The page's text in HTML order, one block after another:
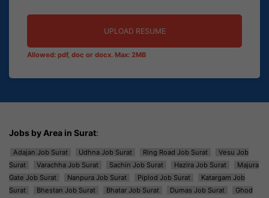
UPLOAD RESUME
Allowed: pdf, doc or docx. Max: 2MB
Jobs by Area in Surat:
Adajan Job Surat Udhna Job Surat Ring Road Job Surat
Vesu Job
Surat
Varachha Job Surat Sachin Job Surat Hazira Job Surat
Majura
Gate Job Surat
Nanpura Job Surat Piplod Job Surat
Katargam Job
Surat
Bhestan Job Surat Bhatar Job Surat Dumas Job Surat
Ghod